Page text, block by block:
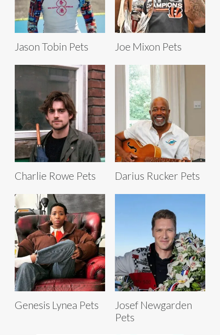
Jason Tobin Pets Joe Mixon Pets
Charlie Rowe Pets Darius Rucker Pets
Genesis Lynea Pets
Josef Newgarden
Pets